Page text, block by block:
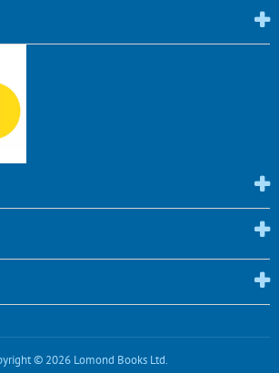
© 2026 Lomond Books Ltd.